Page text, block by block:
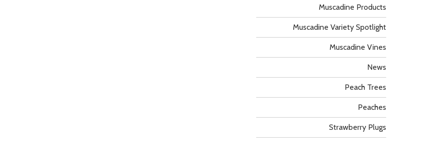
Muscadine Products
Muscadine Variety Spotlight
Muscadine Vines
News
Peach Trees
Peaches
Strawberry Plugs